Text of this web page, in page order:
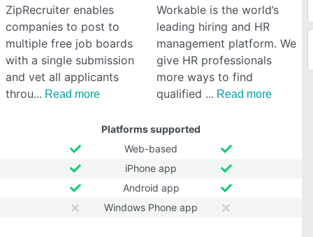
ZipRecruiter enables
companies to post to
multiple free job boards
with a single submission
and vet all applicants
throu
Read more
Workable is the world’s
leading hiring and HR
management platform. We
give HR professionals
more ways to find
qualified
Read more
Platforms supported
Web-based
iPhone app
Android app
Windows Phone app